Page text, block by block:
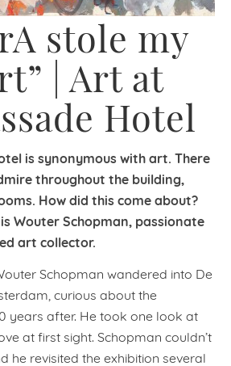
stole my
| Art at
Hotel
is synonymous with art. There
throughout the building,
How did this come about?
Wouter Schopman, passionate
art collector.
Schopman wandered into De
curious about the
years after. He took one look at
at first sight. Schopman couldn’t
he revisited the exhibition several